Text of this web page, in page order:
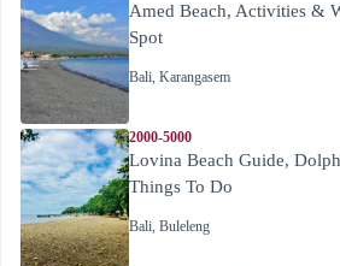
Amed Beach, Activities &
Spot
Bali, Karangasem
2000-5000
Lovina Beach Guide,
Things To Do
Bali, Buleleng